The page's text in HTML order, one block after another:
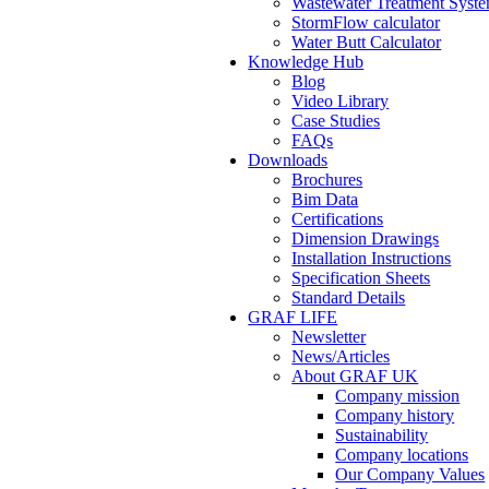
StormFlow calculator
Water Butt Calculator
Knowledge Hub
Blog
Video Library
Case Studies
FAQs
Downloads
Brochures
Bim Data
Certifications
Dimension Drawings
Installation Instructions
Specification Sheets
Standard Details
GRAF LIFE
Newsletter
News/Articles
About GRAF UK
Company mission
Company history
Sustainability
Company locations
Our Company Values